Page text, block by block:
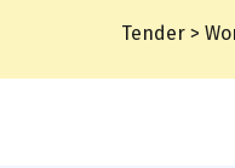
Tender >